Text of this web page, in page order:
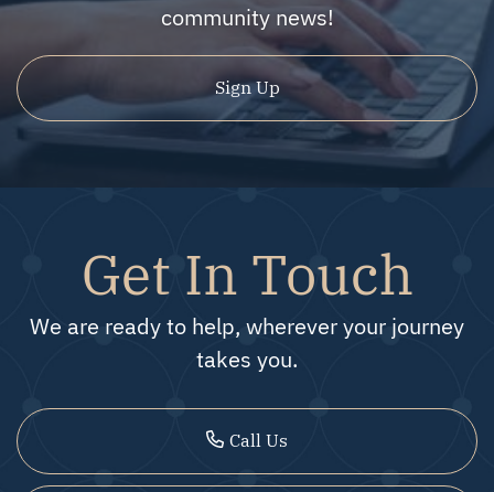
community news!
Sign Up
Get In Touch
We are ready to help, wherever your journey
takes you.
Call Us